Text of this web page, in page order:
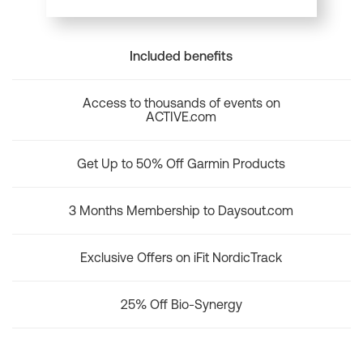
Included benefits
Access to thousands of events on
ACTIVE.com
Get Up to 50% Off Garmin Products
3 Months Membership to Daysout.com
Exclusive Offers on iFit NordicTrack
25% Off Bio-Synergy